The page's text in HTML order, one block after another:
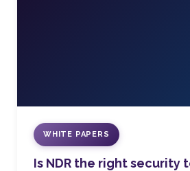
WHITE PAPERS
Is NDR the right security